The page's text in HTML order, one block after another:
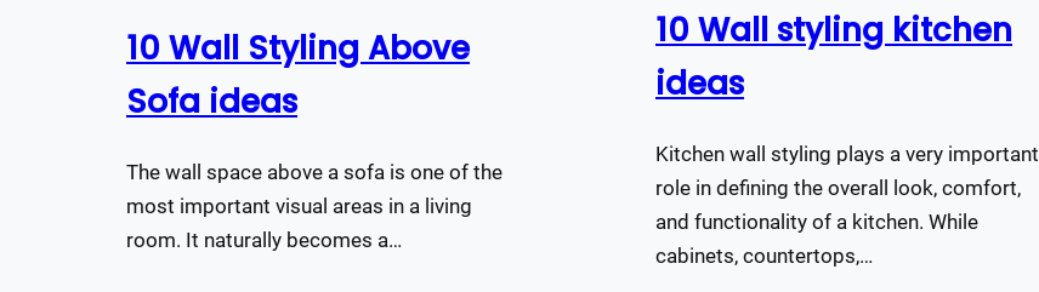
10 Wall Styling Above
Sofa ideas
The wall space above a sofa is one of the
most important visual areas in a living
room. It naturally becomes a…
10 Wall styling kitchen
ideas
Kitchen wall styling plays a very important
role in defining the overall look, comfort,
and functionality of a kitchen. While
cabinets, countertops,…